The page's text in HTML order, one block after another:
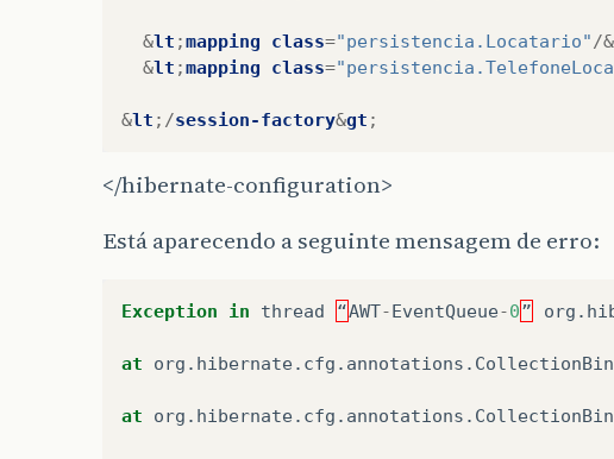
&lt ;mapping class="persistencia.Locatario" /&
&lt ;mapping class=
&lt ;/session-factory&gt ;
</hibernate-configuration>
Está aparecendo a seguinte mensagem de erro:
Exception in thread “AWT-EventQueue-0” org .
at org . hibernate. cfg . annotations .
at org . hibernate. cfg . annotations .